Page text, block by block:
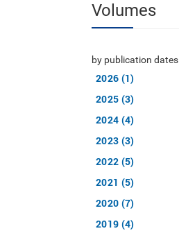
Volumes
by publication dates
2026 (1)
2025 (3)
2024 (4)
2023 (3)
2022 (5)
2021 (5)
2020 (7)
2019 (4)